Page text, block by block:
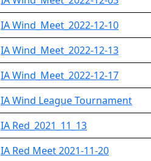
IA Wind_Meet_2022-12-10
IA Wind_Meet_2022-12-13
IA Wind_Meet_2022-12-17
IA Wind League Tournament
IA Red_2021_11_13
IA Red Meet 2021-11-20